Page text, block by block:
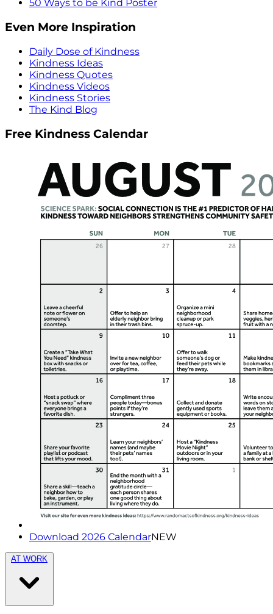
50 Ways to be Kind Poster
Even More Inspiration
Daily Dose of Kindness
Kindness Ideas
Kindness Quotes
Kindness Videos
Kindness Stories
The Kind Blog
Free Kindness Calendar
Download 2026 CalendarNEW
AT WORK